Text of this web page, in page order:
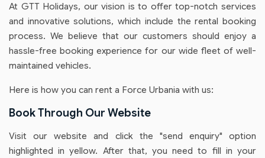
At GTT Holidays, our vision is to offer top-notch services
and innovative solutions, which include the rental booking
process. We believe that our customers should enjoy a
hassle-free booking experience for our wide fleet of well-
maintained vehicles.
Here is how you can rent a Force Urbania with us:
Book Through Our Website
Visit our website and click the "send enquiry" option
highlighted in yellow. After that, you need to fill in your